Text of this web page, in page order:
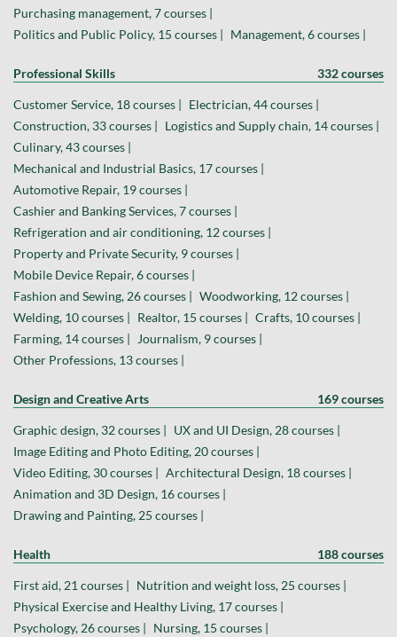
Purchasing management, 7 courses |
Politics and Public Policy, 15 courses |
Management, 6 courses |
Professional Skills 332 courses
Customer Service, 18 courses |
Electrician, 44 courses |
Construction, 33 courses |
Logistics and Supply chain, 14 courses |
Culinary, 43 courses |
Mechanical and Industrial Basics, 17 courses |
Automotive Repair, 19 courses |
Cashier and Banking Services, 7 courses |
Refrigeration and air conditioning, 12 courses |
Property and Private Security, 9 courses |
Mobile Device Repair, 6 courses |
Fashion and Sewing, 26 courses |
Woodworking, 12 courses |
Welding, 10 courses |
Realtor, 15 courses |
Crafts, 10 courses |
Farming, 14 courses |
Journalism, 9 courses |
Other Professions, 13 courses |
Design and Creative Arts 169 courses
Graphic design, 32 courses |
UX and UI Design, 28 courses |
Image Editing and Photo Editing, 20 courses |
Video Editing, 30 courses |
Architectural Design, 18 courses |
Animation and 3D Design, 16 courses |
Drawing and Painting, 25 courses |
Health 188 courses
First aid, 21 courses |
Nutrition and weight loss, 25 courses |
Physical Exercise and Healthy Living, 17 courses |
Psychology, 26 courses |
Nursing, 15 courses |